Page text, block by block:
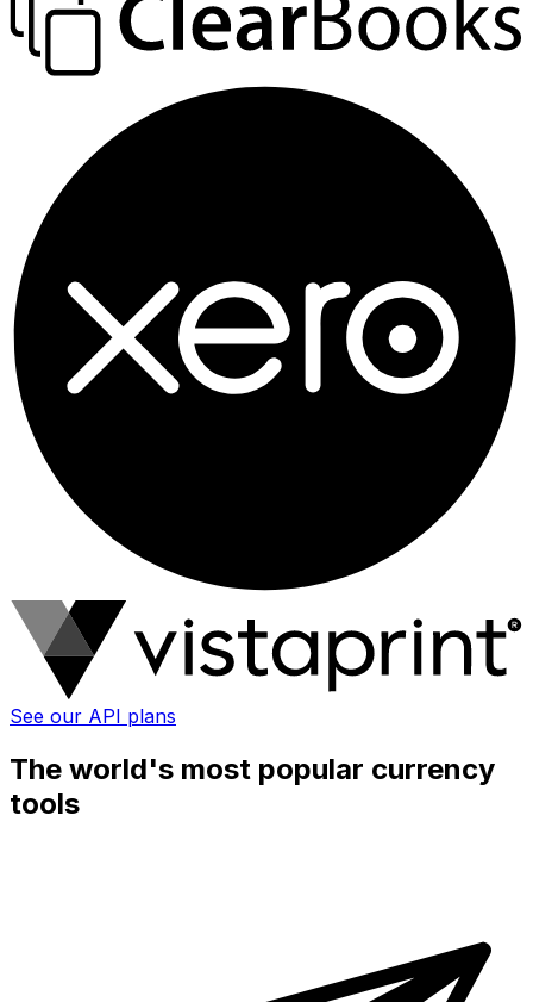
See our API plans
The world's most popular currency
tools